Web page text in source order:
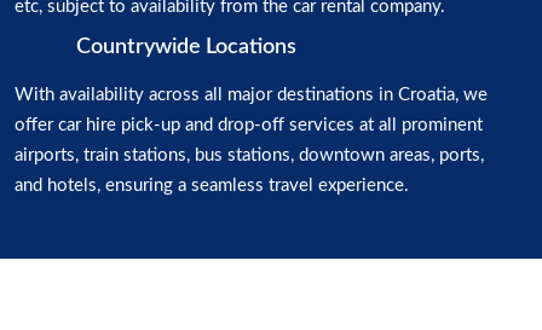
etc, subject to availability from the car rental company.
Countrywide Locations
With availability across all major destinations in Croatia, we
offer car hire pick-up and drop-off services at all prominent
airports, train stations, bus stations, downtown areas, ports,
and hotels, ensuring a seamless travel experience.